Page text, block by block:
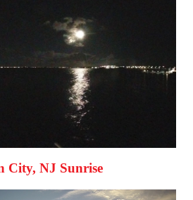
City, NJ Sunrise